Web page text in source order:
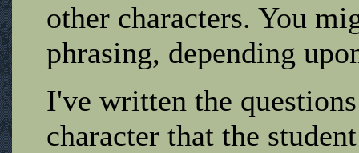
other characters. You
phrasing, depending
I've written the
character that the